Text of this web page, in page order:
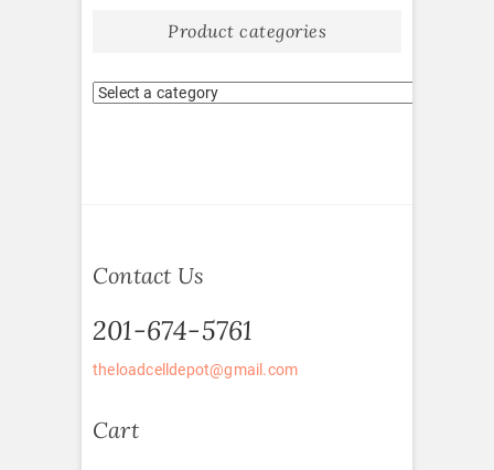
Product categories
Contact Us
201-674-5761
theloadcelldepot@gmail.com
Cart